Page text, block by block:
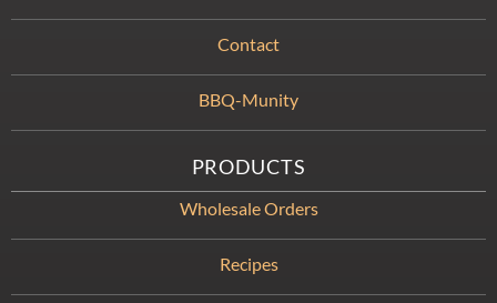
Contact
BBQ-Munity
PRODUCTS
Wholesale Orders
Recipes